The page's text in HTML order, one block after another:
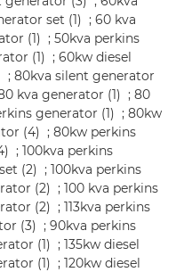
set (1) ; 60 kva
(1) ; 50kva perkins
(1) ; 60kw diesel
; 80kva silent generator
kva generator (1) ; 80
generator (1) ; 80kw
(4) ; 80kw perkins
; 100kva perkins
(2) ; 100kva perkins
(2) ; 100 kva perkins
(2) ; 113kva perkins
(3) ; 90kva perkins
(1) ; 135kw diesel
(1) ; 120kw diesel